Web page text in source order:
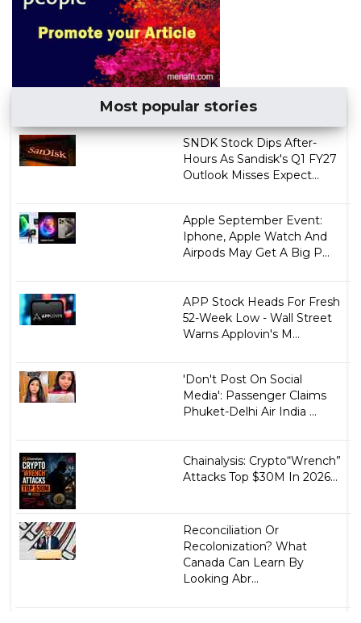
Most popular stories
SNDK Stock Dips After-
Hours As Sandisk's Q1 FY27
Outlook Misses Expect...
Apple September Event:
Iphone, Apple Watch And
Airpods May Get A Big P...
APP Stock Heads For Fresh
52-Week Low - Wall Street
Warns Applovin's M...
'Don't Post On Social
Media': Passenger Claims
Phuket-Delhi Air India ...
Chainalysis: Crypto“Wrench”
Attacks Top $30M In 2026...
Reconciliation Or
Recolonization? What
Canada Can Learn By
Looking Abr...